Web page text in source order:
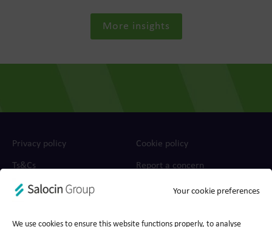
Your cookie preferences
We use cookies to ensure this website functions properly, to analyse
More insights
Privacy policy Cookie policy
Ts&Cs Report a concern
© 2026 Wood for Trees, part of Salocin Group Ltd. All rights